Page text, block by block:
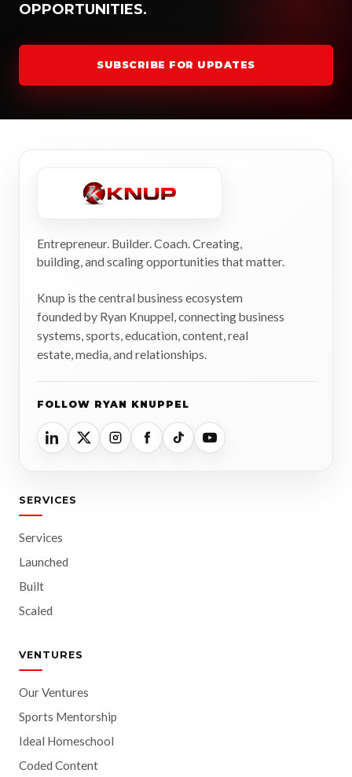
OPPORTUNITIES.
SUBSCRIBE FOR UPDATES
Entrepreneur. Builder. Coach. Creating,
building, and scaling opportunities that matter.
Knup is the central business ecosystem
founded by Ryan Knuppel, connecting business
systems, sports, education, content, real
estate, media, and relationships.
FOLLOW RYAN KNUPPEL
SERVICES
Services
Launched
Built
Scaled
VENTURES
Our Ventures
Sports Mentorship
Ideal Homeschool
Coded Content